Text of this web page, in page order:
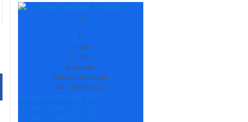
Contact
+81
°
F
H: +88°
L:+68°
Blairsville
Saturday, 08 August
See 7-Day Forecast
Sun Mon Tue Wed Thu Fri
+85° +81° +90° +83° +87° +82°
+68° +66° +67° +68° +67° +69°